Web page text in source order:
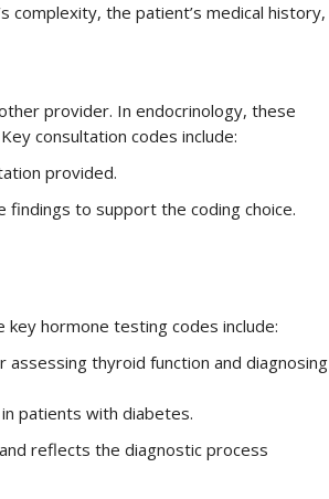
complexity, the patient’s medical history,
provider. In endocrinology, these
consultation codes include:
provided.
to support the coding choice.
hormone testing codes include:
thyroid function and diagnosing
patients with diabetes.
reflects the diagnostic process